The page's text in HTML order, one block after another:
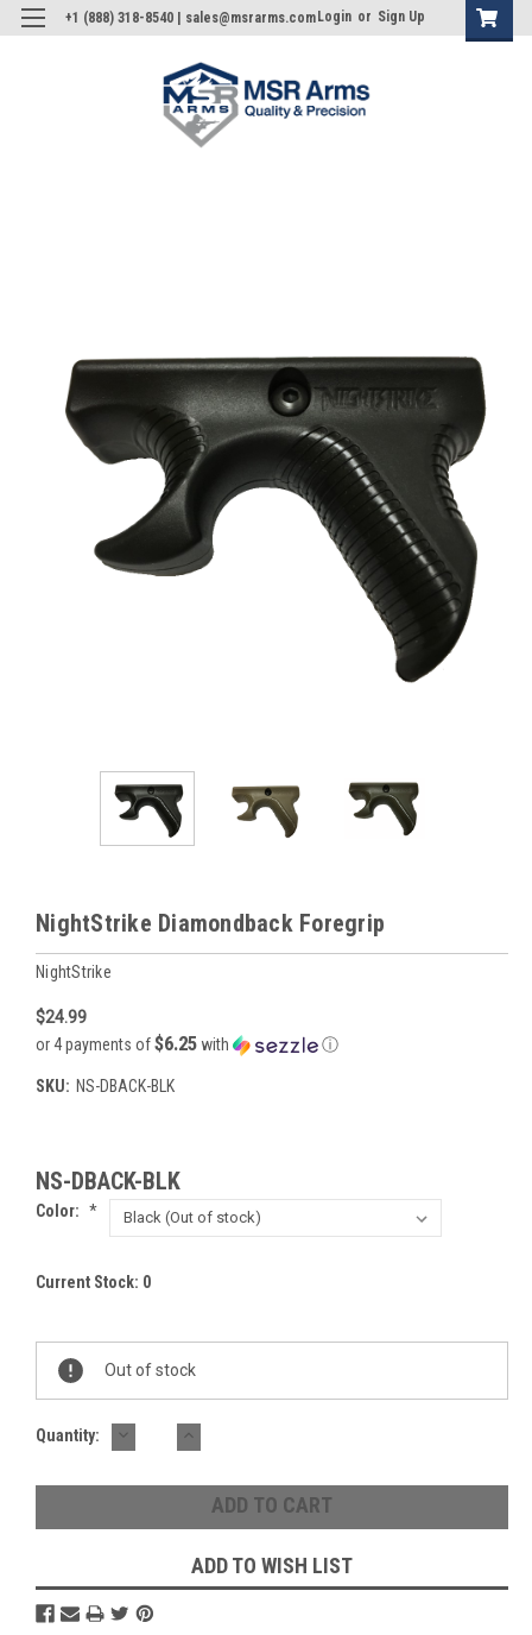
+1 (888) 318-8540 | sales@msrarms.com Login or Sign Up
NightStrike Diamondback Foregrip
NightStrike
$24.99
or 4 payments of$6.25 with ⓘ
SKU: NS-DBACK-BLK
NS-DBACK-BLK
Color: *
Current Stock: 0
Out of stock
Quantity: DECREASE
QUANTITY:
INCREASE
QUANTITY:
ADD TO WISH LIST